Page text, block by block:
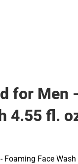
for Men
4.55 fl.
Foaming Face